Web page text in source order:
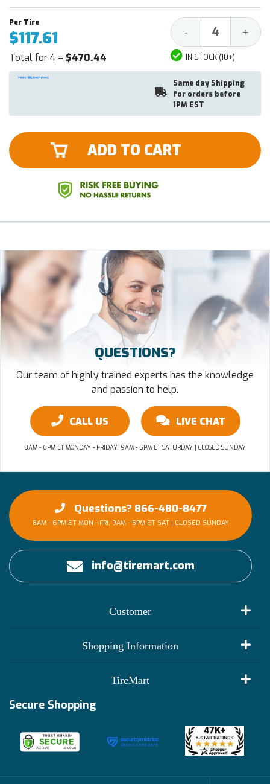
$117.61
Total for 4 = $470.44
Decrease
Quantity:
- +
IN STOCK (10+)
Same day Shipping
for orders before
1PM EST
ADD TO CART
QUESTIONS?
Our team of highly trained experts has the knowledge
and passion to help.
CALL US LIVE CHAT
8AM - 6PM ET MONDAY - FRIDAY, 9AM - 5PM ET SATURDAY | CLOSED SUNDAY
Questions? 866-480-8477
8AM - 6PM ET MON - FRI, 9AM - 5PM ET SAT | CLOSED SUNDAY
info@tiremart.com
Customer
Shopping Information
Shop
Financing Info
TireMart
Deals
Become an Affiliate
Secure Shopping